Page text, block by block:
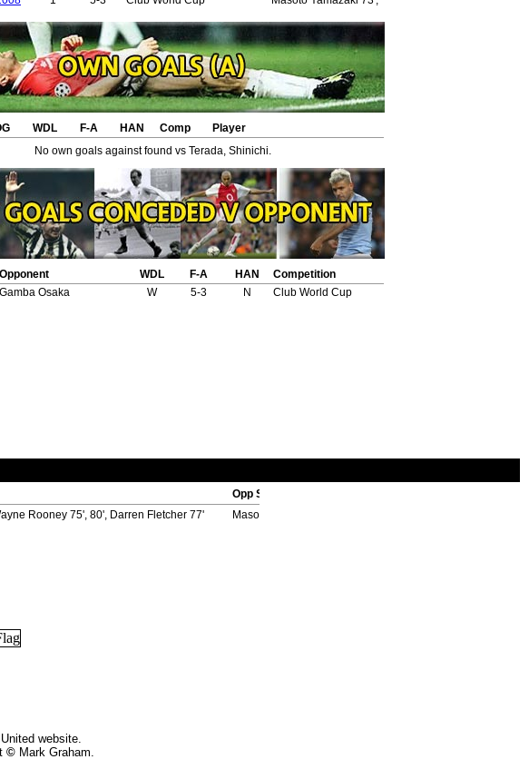
WDL F-A HAN Comp
Player
No own goals against found vs Terada, Shinichi.
Opponent WDL F-A HAN
Competition
Gamba Osaka W 5-3 N Club World Cup
Opp Scorers
Rooney 75', 80', Darren Fletcher 77' Masoto Yamazaki 73', Yasuhito Endo 84' (pen), Hideo
website.
© Mark Graham.